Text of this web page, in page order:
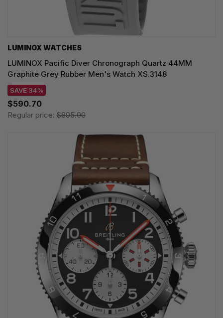
LUMINOX WATCHES
LUMINOX Pacific Diver Chronograph Quartz 44MM
Graphite Grey Rubber Men's Watch XS.3148
SAVE 34%
$590.70
Regular price: $895.00